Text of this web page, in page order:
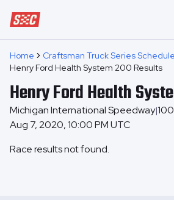
Speedway Collective
Home Craftsman Truck Series Schedule
Henry Ford Health System 200 Results
Henry Ford Health
Michigan International Speedway|100
Aug 7, 2020, 10:00 PM UTC
Race results not found.